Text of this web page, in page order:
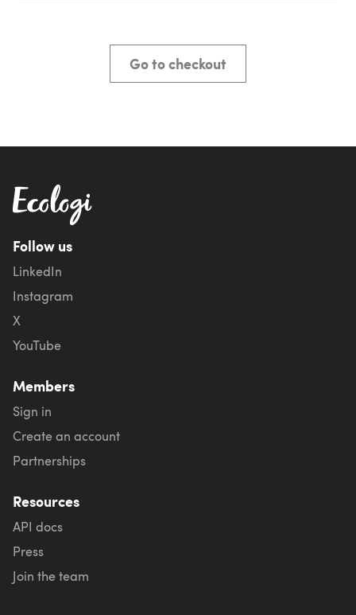
Go to checkout
Follow us
LinkedIn
Instagram
X
YouTube
Members
Sign in
Create an account
Partnerships
Resources
API docs
Press
Join the team